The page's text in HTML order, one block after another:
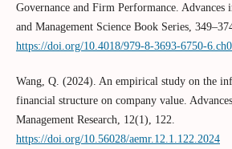
Governance and Firm Performance. Advances
and Management Science Book Series,
https://doi.org/10.4018/979-8-3693-6750-
Wang, Q. (2024). An empirical study on the
financial structure on company value.
Management Research, 12(1), 122.
https://doi.org/10.56028/aemr.12.1.122.2024